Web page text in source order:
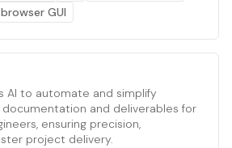
GUI
AI to automate and simplify
and deliverables for
ensuring precision,
project delivery.